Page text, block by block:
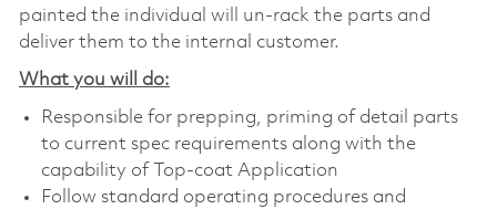
painted the individual will un-rack the parts and
deliver them to the internal customer.
What you will do:
Responsible for prepping, priming of detail parts
to current spec requirements along with the
capability of Top-coat Application
Follow standard operating procedures and